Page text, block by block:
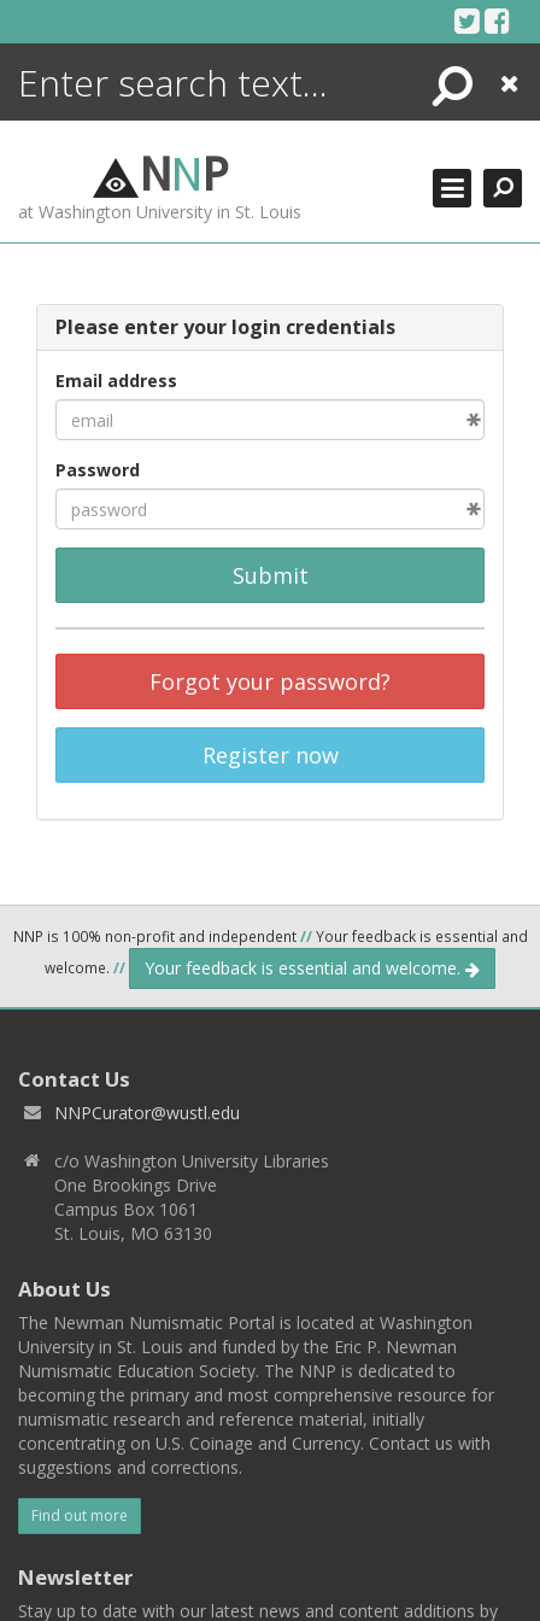
Search
Close
NNP
at Washington University in St. Louis
Please enter your login credentials
Email address
Password
Submit
Forgot your password?
Register now
NNP is 100% non-profit and independent//Your feedback is essential and
welcome. // Your feedback is essential and welcome.
Contact Us
NNPCurator@wustl.edu
c/o Washington University Libraries
One Brookings Drive
Campus Box 1061
St. Louis, MO 63130
About Us
The Newman Numismatic Portal is located at Washington
University in St. Louis and funded by the Eric P. Newman
Numismatic Education Society. The NNP is dedicated to
becoming the primary and most comprehensive resource for
numismatic research and reference material, initially
concentrating on U.S. Coinage and Currency. Contact us with
suggestions and corrections.
Find out more
Newsletter
Stay up to date with our latest news and content additions by
ENCYCLOPEDIA
MORE +